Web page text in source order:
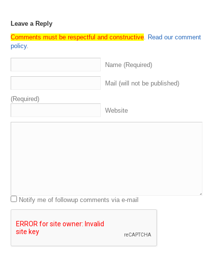
Leave a Reply
Comments must be respectful and constructive. Read our comment
policy.
Name (Required)
Mail (will not be published)
(Required)
Website
Notify me of followup comments via e-mail